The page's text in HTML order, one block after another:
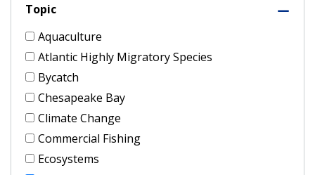
Topic
Aquaculture
Atlantic Highly Migratory Species
Bycatch
Chesapeake Bay
Climate Change
Commercial Fishing
Ecosystems